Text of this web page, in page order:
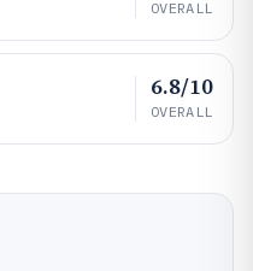
OVERALL
6.8/10
OVERALL